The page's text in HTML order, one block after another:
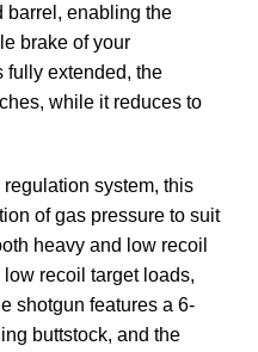
barrel, enabling the
brake of your
fully extended, the
while it reduces to
system, this
of gas pressure to suit
heavy and low recoil
recoil target loads,
shotgun features a 6-
buttstock, and the